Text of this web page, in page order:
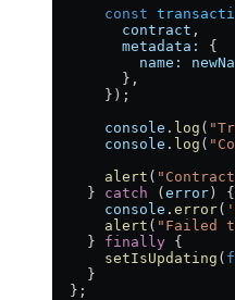
      const
        contract
,
        metadata:
{
          name:
        },
      });
      console
. log (
      console
. log (
      alert
(
    }
catch (error) {
      console
. error(
      alert
( "Failed
    }
finally {
      setIsUpdating
(
    }
  };